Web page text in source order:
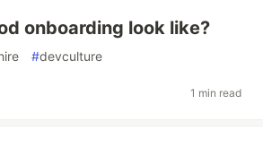
onboarding look like?
#devculture
1 min read